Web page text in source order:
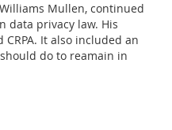
Mullen, continued
data privacy law. His
CRPA. It also included an
do to reamain in